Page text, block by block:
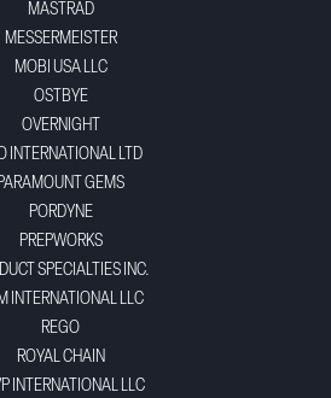
MASTRAD
MESSERMEISTER
MOBI USA LLC
OSTBYE
OVERNIGHT
INTERNATIONAL LTD
GEMS
PORDYNE
PREPWORKS
SPECIALTIES INC.
INTERNATIONAL LLC
REGO
ROYAL CHAIN
INTERNATIONAL LLC